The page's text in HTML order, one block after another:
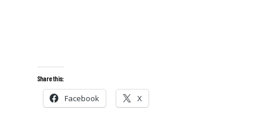
Share this:
Facebook X